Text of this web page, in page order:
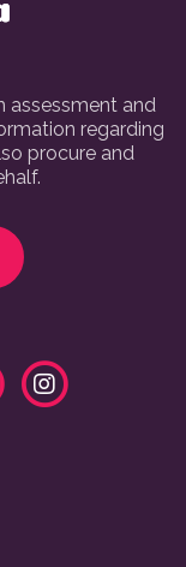
assessment and
regarding
procure and